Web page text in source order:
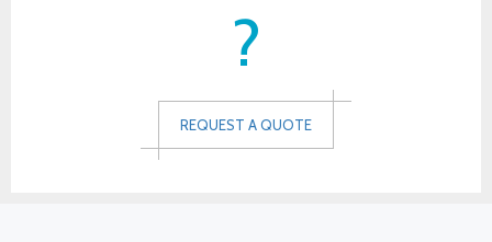
?
REQUEST A QUOTE